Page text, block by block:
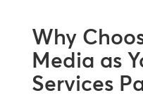
Why
Media as
Services